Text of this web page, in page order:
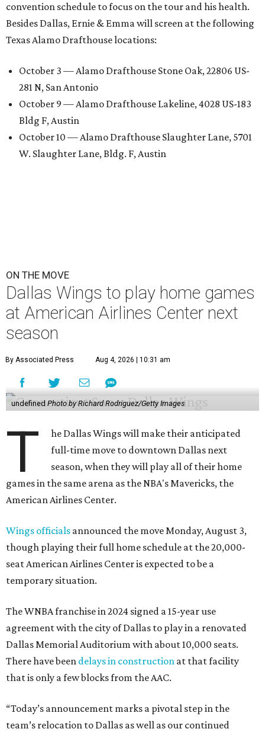
convention schedule to focus on the tour and his health.
Besides Dallas, Ernie & Emma will screen at the following
Texas Alamo Drafthouse locations:
October 3 — Alamo Drafthouse Stone Oak, 22806 US-
281 N, San Antonio
October 9 — Alamo Drafthouse Lakeline, 4028 US-183
Bldg F, Austin
October 10 — Alamo Drafthouse Slaughter Lane, 5701
W. Slaughter Lane, Bldg. F, Austin
ON THE MOVE
Dallas Wings to play home games
at American Airlines Center next
season
By Associated Press Aug 4, 2026 | 10:31 am
undefinedPhoto by Richard Rodriguez/Getty Images
T
he Dallas Wings will make their anticipated
full-time move to downtown Dallas next
season, when they will play all of their home
games in the same arena as the NBA's Mavericks, the
American Airlines Center.
Wings officials announced the move Monday, August 3,
though playing their full home schedule at the 20,000-
seat American Airlines Center is expected to be a
temporary situation.
The WNBA franchise in 2024 signed a 15-year use
agreement with the city of Dallas to play in a renovated
Dallas Memorial Auditorium with about 10,000 seats.
There have been delays in construction at that facility
that is only a few blocks from the AAC.
“Today’s announcement marks a pivotal step in the
team’s relocation to Dallas as well as our continued